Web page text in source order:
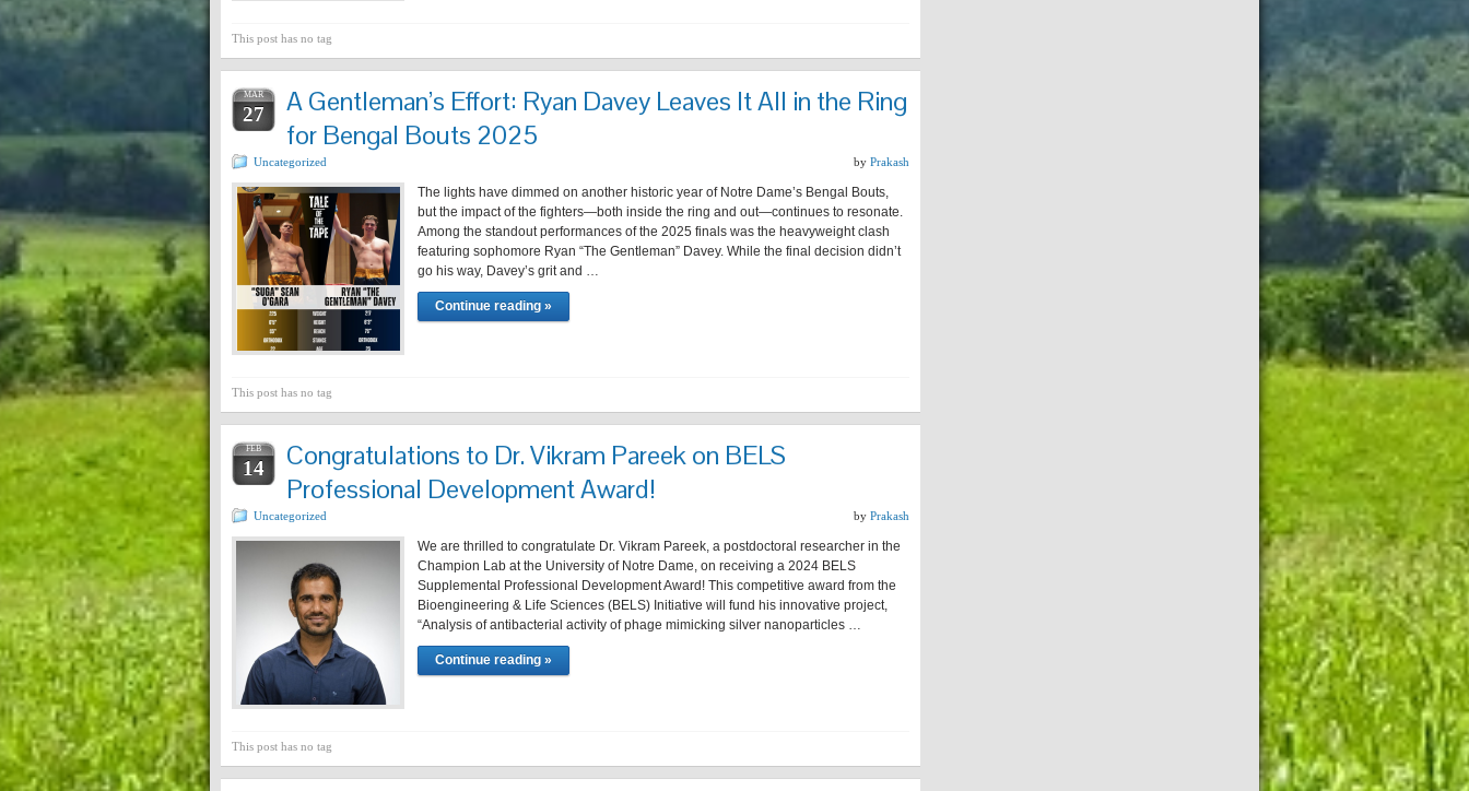
This post has no tag
MAR
27
A Gentleman’s Effort: Ryan Davey Leaves It All in the Ring
for Bengal Bouts 2025
Uncategorized by Prakash
The lights have dimmed on another historic year of Notre Dame’s Bengal Bouts,
but the impact of the fighters—both inside the ring and out—continues to resonate.
Among the standout performances of the 2025 finals was the heavyweight clash
featuring sophomore Ryan “The Gentleman” Davey. While the final decision didn’t
go his way, Davey’s grit and …
Continue reading »
This post has no tag
FEB
14
Congratulations to Dr. Vikram Pareek on BELS
Professional Development Award!
Uncategorized by Prakash
We are thrilled to congratulate Dr. Vikram Pareek, a postdoctoral researcher in the
Champion Lab at the University of Notre Dame, on receiving a 2024 BELS
Supplemental Professional Development Award! This competitive award from the
Bioengineering & Life Sciences (BELS) Initiative will fund his innovative project,
“Analysis of antibacterial activity of phage mimicking silver nanoparticles …
Continue reading »
This post has no tag